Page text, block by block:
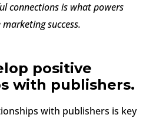
connections is what powers
success.
positive
with publishers.
with publishers is key